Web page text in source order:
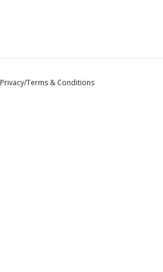
Privacy/Terms & Conditions